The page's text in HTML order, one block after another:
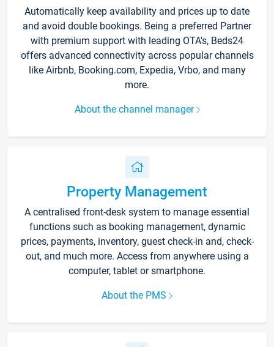
Automatically keep availability and prices up to date
and avoid double bookings. Being a preferred Partner
with premium support with leading OTA's, Beds24
offers advanced connectivity across popular channels
like Airbnb, Booking.com, Expedia, Vrbo, and many
more.
About the channel manager
Property Management
A centralised front-desk system to manage essential
functions such as booking management, dynamic
prices, payments, inventory, guest check-in and, check-
out, and much more. Access from anywhere using a
computer, tablet or smartphone.
About the PMS